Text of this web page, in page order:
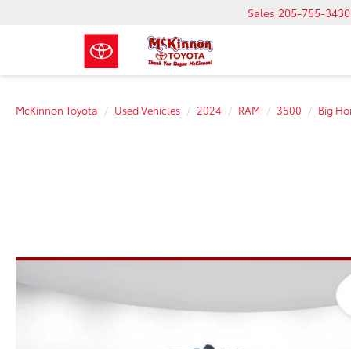
Sales 205-755-3430
McKinnon Toyota Used Vehicles 2024 RAM 3500
Big